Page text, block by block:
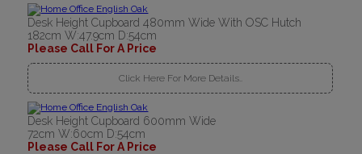
Desk Height Cupboard 480mm Wide With OSC Hutch
182cm W:47.9cm D:54cm
Please Call For A Price
Click Here For More Details..
Desk Height Cupboard 600mm Wide
72cm W:60cm D:54cm
Please Call For A Price